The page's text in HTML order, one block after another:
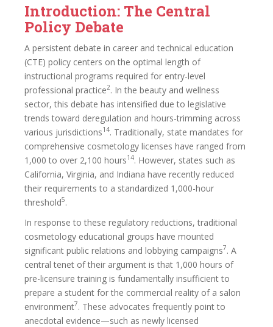
Introduction: The Central
Policy Debate
A persistent debate in career and technical education
(CTE) policy centers on the optimal length of
instructional programs required for entry-level
professional practice2. In the beauty and wellness
sector, this debate has intensified due to legislative
trends toward deregulation and hours-trimming across
various jurisdictions14. Traditionally, state mandates for
comprehensive cosmetology licenses have ranged from
1,000 to over 2,100 hours14. However, states such as
California, Virginia, and Indiana have recently reduced
their requirements to a standardized 1,000-hour
threshold5.
In response to these regulatory reductions, traditional
cosmetology educational groups have mounted
significant public relations and lobbying campaigns7. A
central tenet of their argument is that 1,000 hours of
pre-licensure training is fundamentally insufficient to
prepare a student for the commercial reality of a salon
environment7. These advocates frequently point to
anecdotal evidence—such as newly licensed